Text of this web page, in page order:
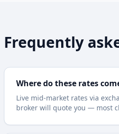
Frequently
Where do these rates
Live mid-market rates via
broker will quote you — most